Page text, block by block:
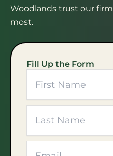
Woodlands trust our
most.
Fill Up the Form